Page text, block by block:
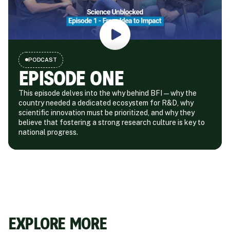
PODCAST
EPISODE ONE
This episode delves into the why behind BFI—why the
country needed a dedicated ecosystem for R&D, why
scientific innovation must be prioritized, and why they
believe that fostering a strong research culture is key to
national progress.
EXPLORE MORE